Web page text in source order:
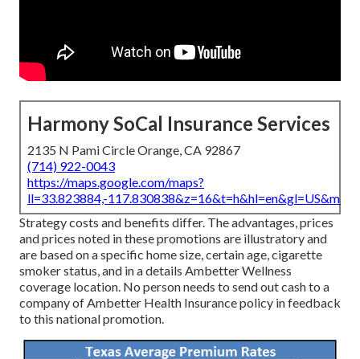
Harmony SoCal Insurance Services
2135 N Pami Circle Orange, CA 92867
(714) 922-0043
https://maps.google.com/maps?
ll=33.823884,-
Strategy costs and benefits differ. The advantages, prices
and prices noted in these promotions are illustratory and
are based on a specific home size, certain age, cigarette
smoker status, and in a details Ambetter Wellness
coverage location. No person needs to send out cash to a
company of Ambetter Health Insurance policy in feedback
to this national promotion.